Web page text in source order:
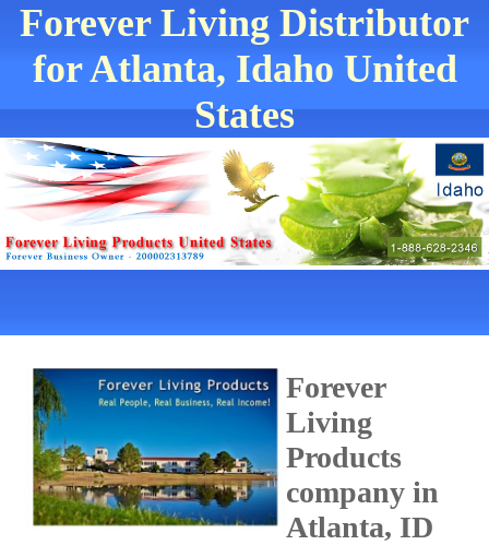
Forever Living Distributor
for Atlanta, Idaho United
States
Forever
Living
Products
company in
Atlanta, ID